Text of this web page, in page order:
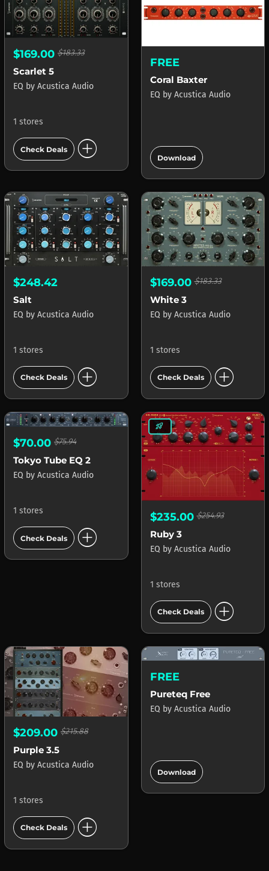
$169.00 $183.33
Scarlet 5
EQ by Acustica Audio
1 stores
Check Deals add_circle
FREE
Coral Baxter
EQ by Acustica Audio
Download add_circle
$248.42
Salt
EQ by Acustica Audio
1 stores
Check Deals add_circle
$169.00$183.33
White 3
EQ by Acustica Audio
1 stores
Check Deals add_circle
$70.00 $75.94
Tokyo Tube EQ 2
EQ by Acustica Audio
1 stores
Check Deals add_circle
rocket_launch
$235.00$254.93
Ruby 3
EQ by Acustica Audio
1 stores
Check Deals add_circle
$209.00 $215.88
Purple 3.5
EQ by Acustica Audio
1 stores
Check Deals add_circle
FREE
Pureteq Free
EQ by Acustica Audio
Download add_circle